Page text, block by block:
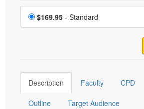
Choose a price item
Price
$169.95 - Standard
Description Faculty CPD
Outline Target Audience